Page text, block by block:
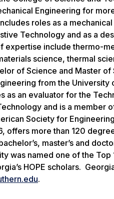
Engineering for
roles as a
Technology and as a
include thermo-
science, thermal
of Science and Master
from the
as an evaluator for the
and is a member
Society for
offers more than 120
master’s and
was named one of the
HOPE scholars.
.